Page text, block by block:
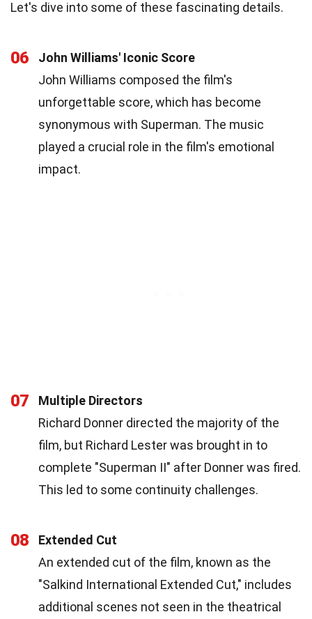
Let's dive into some of these fascinating details.
06
John Williams' Iconic Score
John Williams composed the film's
unforgettable score, which has become
synonymous with Superman. The music
played a crucial role in the film's emotional
impact.
07
Multiple Directors
Richard Donner directed the majority of the
film, but Richard Lester was brought in to
complete "Superman II" after Donner was fired.
This led to some continuity challenges.
08
Extended Cut
An extended cut of the film, known as the
"Salkind International Extended Cut," includes
additional scenes not seen in the theatrical